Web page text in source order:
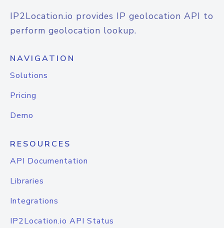
IP2Location.io provides IP geolocation API to
perform geolocation lookup.
NAVIGATION
Solutions
Pricing
Demo
RESOURCES
API Documentation
Libraries
Integrations
IP2Location.io API Status